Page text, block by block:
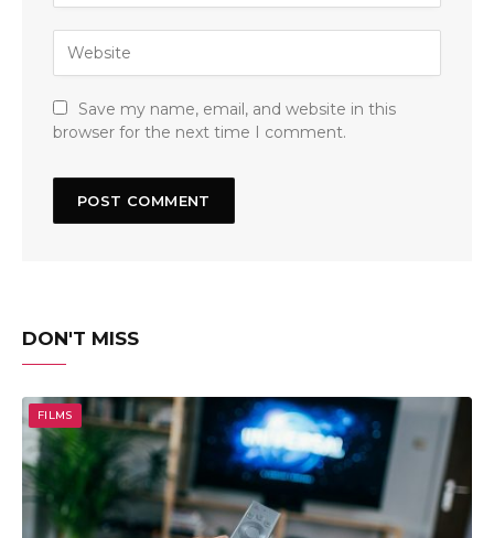
Save my name, email, and website in this
browser for the next time I comment.
DON'T MISS
FILMS